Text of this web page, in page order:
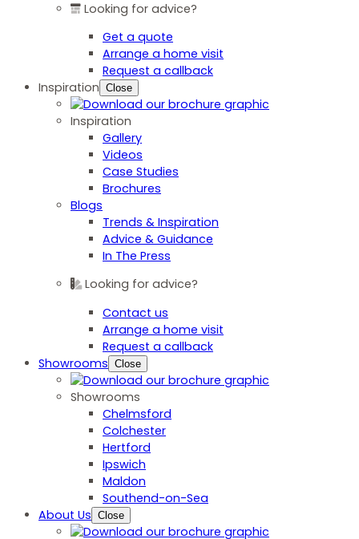
Looking for advice?
Get a quote
Arrange a home visit
Request a callback
Inspiration Close
Inspiration
Gallery
Videos
Case Studies
Brochures
Blogs
Trends & Inspiration
Advice & Guidance
In The Press
Looking for advice?
Contact us
Arrange a home visit
Request a callback
Showrooms Close
Showrooms
Chelmsford
Colchester
Hertford
Ipswich
Maldon
Southend-on-Sea
About Us Close